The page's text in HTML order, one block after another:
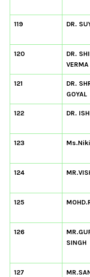
119 DR.
120
DR.
VERMA
121
DR.
GOYAL
122 DR.
123
124
125
126
SINGH
127